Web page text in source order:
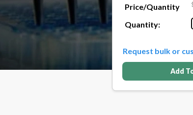
Price/Quantity
Quantity:
Request bulk or
Add